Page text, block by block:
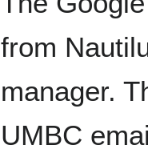
from
manager.
UMBC